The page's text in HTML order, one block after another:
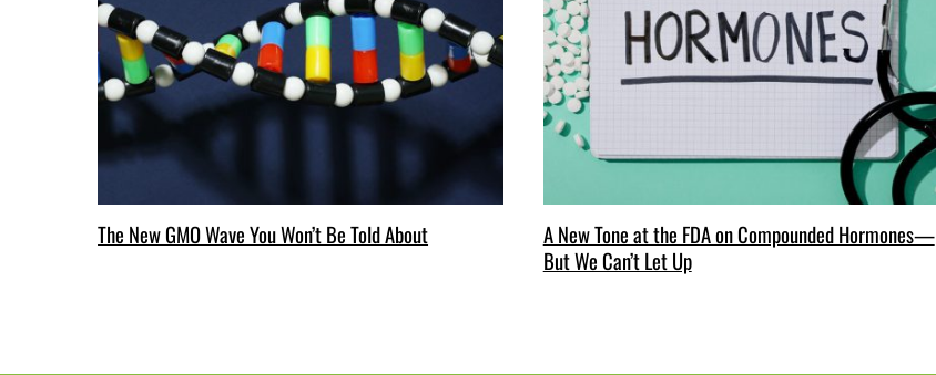
The New GMO Wave You Won’t Be Told About
A New Tone at the FDA on Compounded Hormones—
But We Can’t Let Up